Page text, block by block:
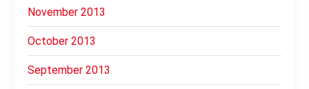
November 2013
October 2013
September 2013